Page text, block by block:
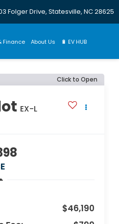
Folger Drive, Statesville, NC 28625
Finance About Us 🔋 EV HUB
Click to Open
EX-L
$46,190